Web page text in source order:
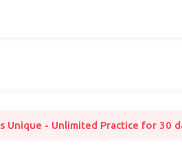
Unique - Unlimited Practice for 30